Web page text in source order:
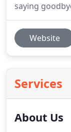
saying
Website
Services
About Us